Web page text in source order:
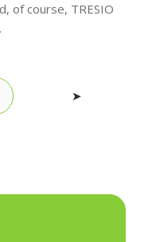
of course, TRESIO
➤